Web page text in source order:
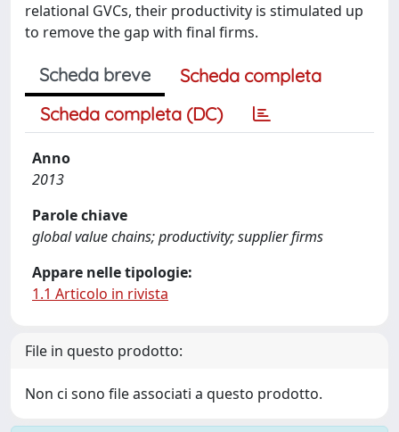
relational GVCs, their productivity is stimulated up
to remove the gap with final firms.
Scheda breve
Scheda completa
Scheda completa (DC)
Anno
2013
Parole chiave
global value chains; productivity; supplier firms
Appare nelle tipologie:
1.1 Articolo in rivista
File in questo prodotto:
Non ci sono file associati a questo prodotto.